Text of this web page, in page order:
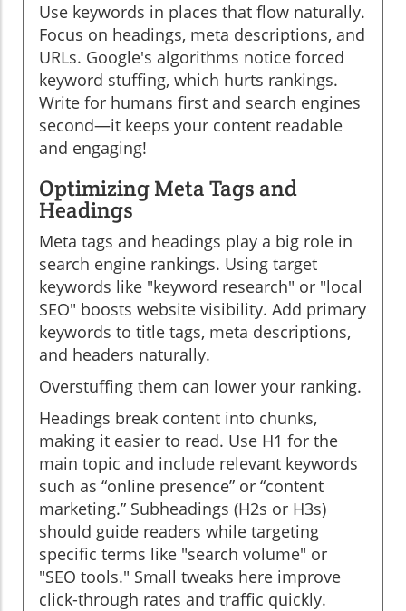
Use keywords in places that flow naturally.
Focus on headings, meta descriptions, and
URLs. Google's algorithms notice forced
keyword stuffing, which hurts rankings.
Write for humans first and search engines
second—it keeps your content readable
and engaging!
Optimizing Meta Tags and
Headings
Meta tags and headings play a big role in
search engine rankings. Using target
keywords like "keyword research" or "local
SEO" boosts website visibility. Add primary
keywords to title tags, meta descriptions,
and headers naturally.
Overstuffing them can lower your ranking.
Headings break content into chunks,
making it easier to read. Use H1 for the
main topic and include relevant keywords
such as “online presence” or “content
marketing.” Subheadings (H2s or H3s)
should guide readers while targeting
specific terms like "search volume" or
"SEO tools." Small tweaks here improve
click-through rates and traffic quickly.